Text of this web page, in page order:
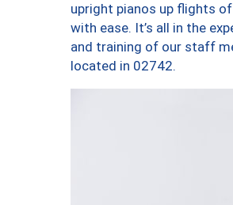
upright pianos up flights
with ease. It’s all in the
and training of our staff
located in 02742.